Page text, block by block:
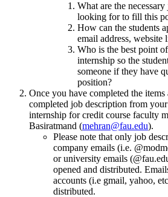
What are the
looking for to fill this
How can the students
email address, website
Who is the best point
internship so the
someone if they have
position?
Once you have completed the
completed job description from
internship for credit course faculty
Basiratmand (mehran@fau.edu).
Please note that only job
company emails (i.e.
or university emails
opened and distributed.
accounts (i.e gmail, yahoo,
distributed.